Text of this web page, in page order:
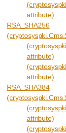
attribute)
RSA_SHA256
attribute)
attribute)
RSA_SHA384
attribute)